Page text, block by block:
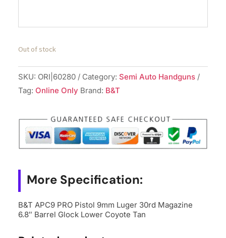
Out of stock
SKU: ORI|60280 Category: Semi Auto Handguns
Tag: Online Only Brand: B&T
More Specification:
B&T APC9 PRO Pistol 9mm Luger 30rd Magazine
6.8″ Barrel Glock Lower Coyote Tan